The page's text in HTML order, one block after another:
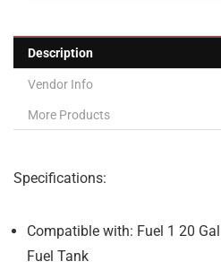
Description
Vendor Info
More Products
Specifications:
Compatible with: Fuel 1 20
Fuel Tank